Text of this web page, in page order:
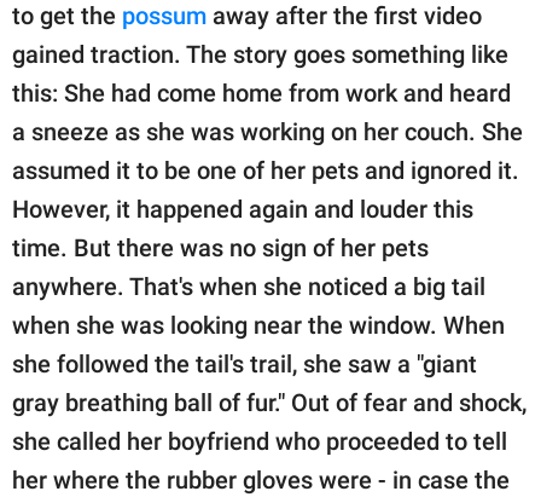
to get the possum away after the first video
gained traction. The story goes something like
this: She had come home from work and heard
a sneeze as she was working on her couch. She
assumed it to be one of her pets and ignored it.
However, it happened again and louder this
time. But there was no sign of her pets
anywhere. That's when she noticed a big tail
when she was looking near the window. When
she followed the tail's trail, she saw a "giant
gray breathing ball of fur." Out of fear and shock,
she called her boyfriend who proceeded to tell
her where the rubber gloves were - in case the